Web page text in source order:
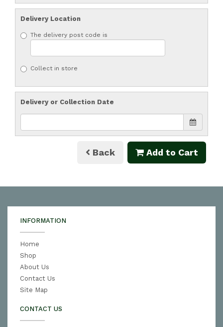
Delivery Location
The delivery post code is
Collect in store
Delivery or Collection Date
Back Add to Cart
INFORMATION
Home
Shop
About Us
Contact Us
Site Map
CONTACT US